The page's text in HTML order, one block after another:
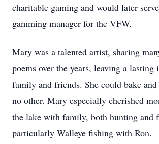
charitable gaming and would later
gamming manager for the VFW.
Mary was a talented artist, sharing
poems over the years, leaving a lasting
family and friends. She could bake
no other. Mary especially cherished
the lake with family, both hunting and
particularly Walleye fishing with Ron.